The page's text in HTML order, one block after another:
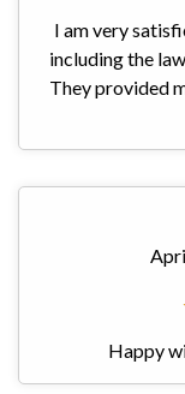
I am very
including the
They provided
Happy